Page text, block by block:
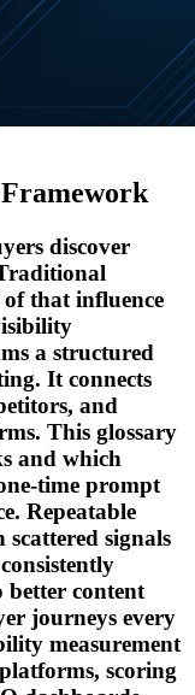
discover
that influence
a structured
It connects
and
This glossary
and which
time prompt
Repeatable
signals
better content
journeys every
measurement
scoring